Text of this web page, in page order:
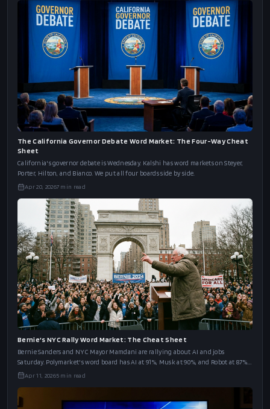
The California Governor Debate Word Market: The Four-Way Cheat
Sheet
California's governor debate is Wednesday. Kalshi has word markets on Steyer,
Porter, Hilton, and Bianco. We put all four boards side by side.
Apr 20, 20267 min read
Bernie's NYC Rally Word Market: The Cheat Sheet
Bernie Sanders and NYC Mayor Mamdani are rallying about AI and jobs
Saturday. Polymarket's word board has AI at 91%, Musk at 90%, and Robot at 87%.
The full cheat sheet.
Apr 11, 20265 min read